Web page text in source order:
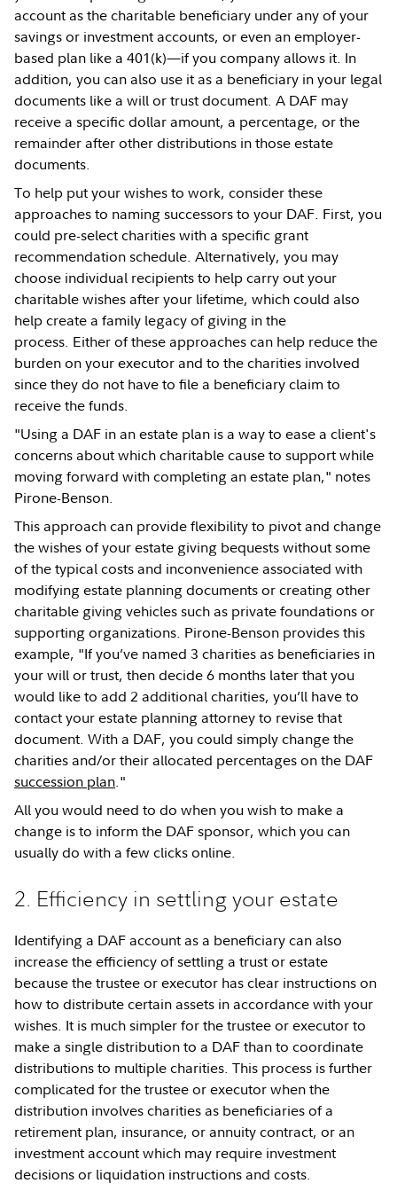
account as the charitable beneficiary under any of your
savings or investment accounts, or even an employer-
based plan like a 401(k)—if you company allows it. In
addition, you can also use it as a beneficiary in your legal
documents like a will or trust document. A DAF may
receive a specific dollar amount, a percentage, or the
remainder after other distributions in those estate
documents.
To help put your wishes to work, consider these
approaches to naming successors to your DAF. First, you
could pre-select charities with a specific grant
recommendation schedule. Alternatively, you may
choose individual recipients to help carry out your
charitable wishes after your lifetime, which could also
help create a family legacy of giving in the
process. Either of these approaches can help reduce the
burden on your executor and to the charities involved
since they do not have to file a beneficiary claim to
receive the funds.
"Using a DAF in an estate plan is a way to ease a client's
concerns about which charitable cause to support while
moving forward with completing an estate plan," notes
Pirone-Benson.
This approach can provide flexibility to pivot and change
the wishes of your estate giving bequests without some
of the typical costs and inconvenience associated with
modifying estate planning documents or creating other
charitable giving vehicles such as private foundations or
supporting organizations. Pirone-Benson provides this
example, "If you’ve named 3 charities as beneficiaries in
your will or trust, then decide 6 months later that you
would like to add 2 additional charities, you’ll have to
contact your estate planning attorney to revise that
document. With a DAF, you could simply change the
charities and/or their allocated percentages on the DAF
succession plan."
All you would need to do when you wish to make a
change is to inform the DAF sponsor, which you can
usually do with a few clicks online.
2. Efficiency in settling your estate
Identifying a DAF account as a beneficiary can also
increase the efficiency of settling a trust or estate
because the trustee or executor has clear instructions on
how to distribute certain assets in accordance with your
wishes. It is much simpler for the trustee or executor to
make a single distribution to a DAF than to coordinate
distributions to multiple charities. This process is further
complicated for the trustee or executor when the
distribution involves charities as beneficiaries of a
retirement plan, insurance, or annuity contract, or an
investment account which may require investment
decisions or liquidation instructions and costs.